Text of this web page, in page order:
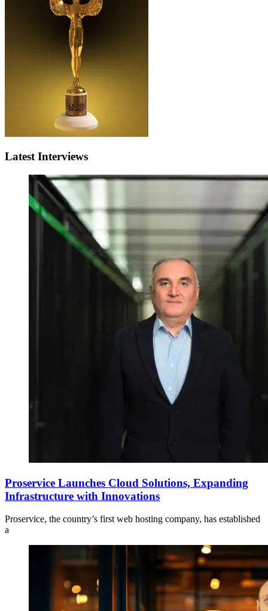
Latest Interviews
Proservice Launches Cloud Solutions, Expanding
Infrastructure with Innovations
Proservice, the country’s first web hosting company, has established
a